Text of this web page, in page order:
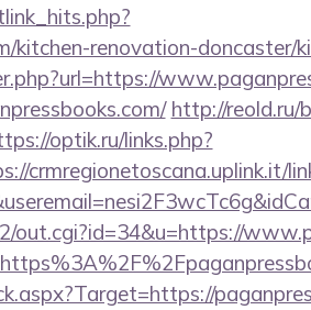
kitchen-renovation-doncaster/
http://reold.ru/
optik.ru/links.php?
crmregionetoscana.uplink.it/